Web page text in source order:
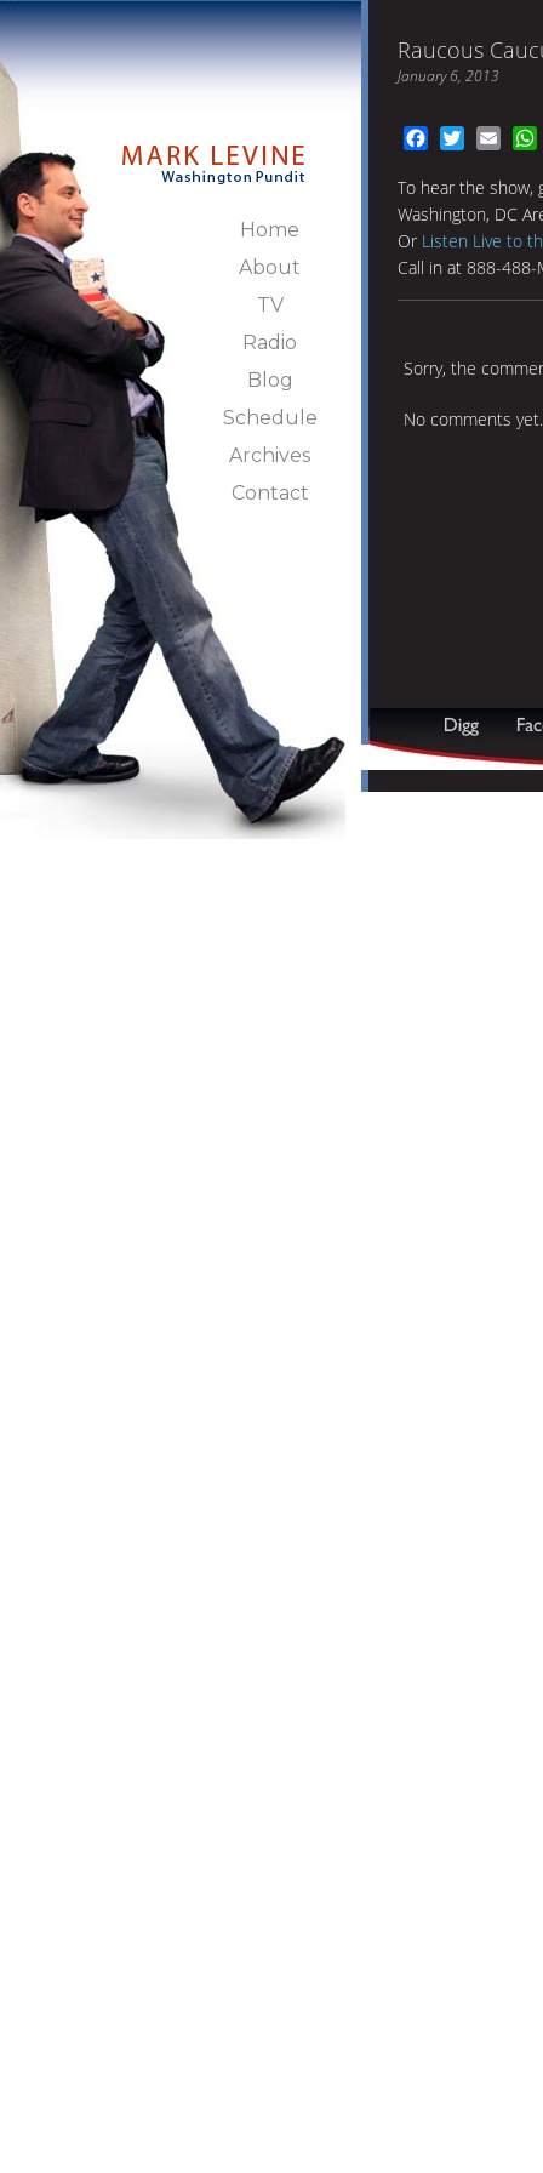
Home
About
TV
Radio
Blog
Schedule
Archives
Contact
Raucous
January 6, 2013
FacebookTwitter
To hear the show,
Washington, DC
Or Listen Live to
Call in at 888-488-
Sorry, the
No comments yet.